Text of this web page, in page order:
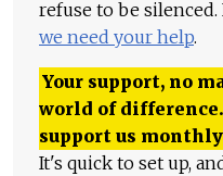
refuse to be
we need your help.
Your support, no
world of
support us
It's quick to set up,